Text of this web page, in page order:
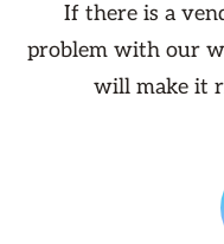
If there is a
problem with our
will make it